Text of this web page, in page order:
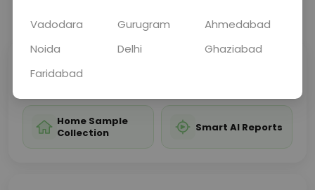
Sabhi Labs, Sahi
Home Sample
Collection
Smart AI Reports
Vadodara Gurugram
Ahmedabad
Noida
Delhi
Ghaziabad
Faridabad